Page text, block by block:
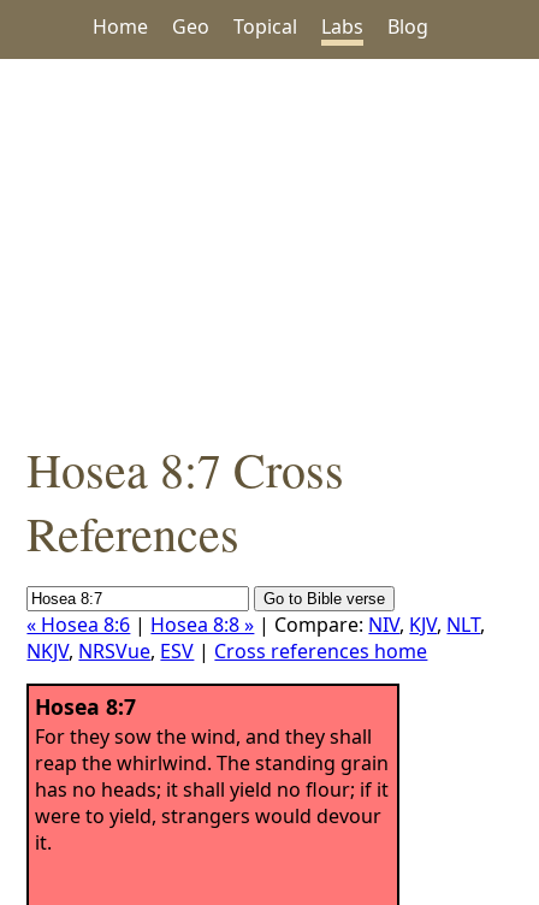
Home Geo Topical Labs Blog
Hosea 8:7 Cross
References
« Hosea 8:6 | Hosea 8:8 » | Compare: NIV, KJV, NLT,
NKJV, NRSVue, ESV | Cross references home
Hosea 8:7
For they sow the wind, and they shall
reap the whirlwind. The standing grain
has no heads; it shall yield no flour; if it
were to yield, strangers would devour
it.